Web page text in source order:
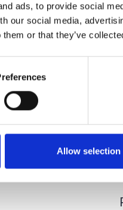
ads, to provide social
our social media,
or that they’ve
Allow selection
on - Air 1
Bar Roof